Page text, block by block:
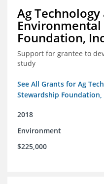
Ag Technology
Foundation,
Support for grantee to
study
See All Grants for Ag
Stewardship Foundation,
2018
Environment
$225,000